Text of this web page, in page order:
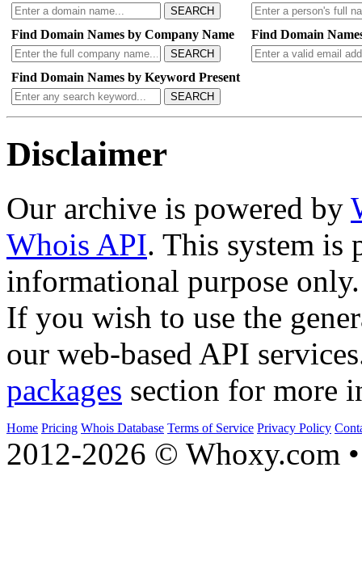
SEARCH
Find Domain Names by Company Name
SEARCH
Find Domain
Find Domain Names by Keyword Present
SEARCH
Disclaimer
Our archive is powered by
Whois API. This system is
informational purpose only.
If you wish to use the
our web-based API
packages section for more
Home Pricing Whois Database Terms of Service Privacy Policy
2012-2026 © Whoxy.com